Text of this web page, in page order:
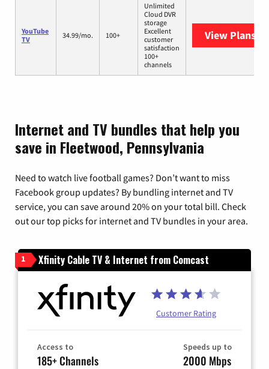
YouTube
TV
34.99/mo. 100+
Unlimited
Cloud DVR
storage
Excellent
customer
satisfaction
100+
channels
View Plans
Internet and TV bundles that help you
save in Fleetwood, Pennsylvania
Need to watch live football games? Don’t want to miss
Facebook group updates? By bundling internet and TV
service, you can save around 20% on your total bill. Check
out our top picks for internet and TV bundles in your area.
1 Xfinity Cable TV & Internet from Comcast
Customer Rating
Access to
185+ Channels
Speeds up to
2000 Mbps